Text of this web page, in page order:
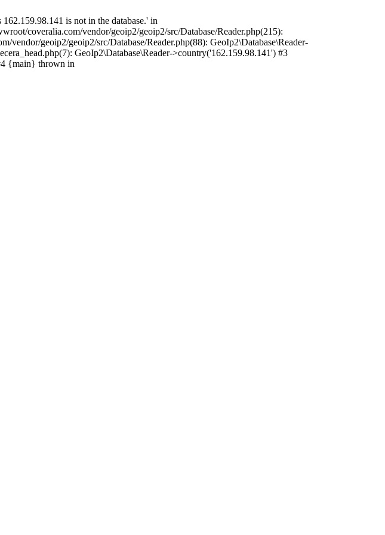
is not in the database.' in
coveralia.com/vendor/geoip2/geoip2/src/Database/Reader.php(215):
geoip2/geoip2/src/Database/Reader.php(88): GeoIp2\Database\Reader-
GeoIp2\Database\Reader->country('162.159.98.141') #3
{main} thrown in